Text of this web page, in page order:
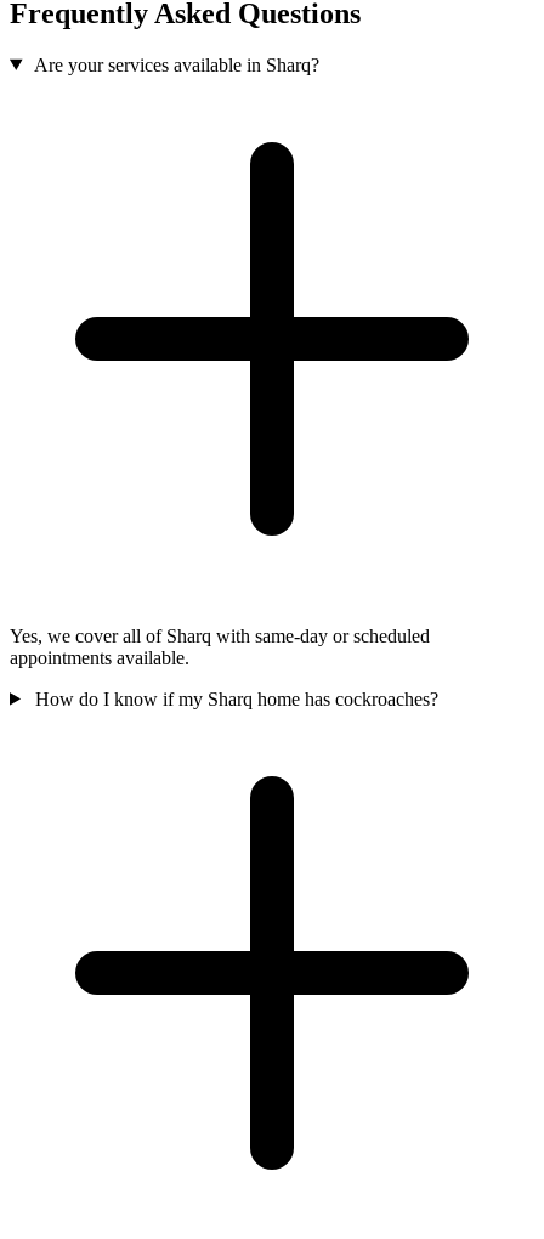
Frequently Asked Questions
Are your services available in Sharq?
Yes, we cover all of Sharq with same-day or scheduled
appointments available.
How do I know if my Sharq home has cockroaches?